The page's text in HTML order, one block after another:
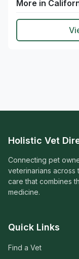
More in
Holistic Vet
Connecting pet
veterinarians across
care that combines
medicine.
Quick Links
Find a Vet